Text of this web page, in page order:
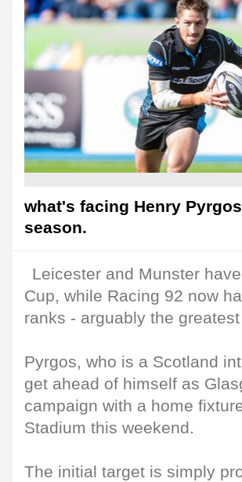
what's facing Henry
season.
Leicester and Munster
Cup, while Racing 92 now
ranks - arguably the
Pyrgos, who is a Scotland
get ahead of himself as
campaign with a home
Stadium this weekend.
The initial target is simply